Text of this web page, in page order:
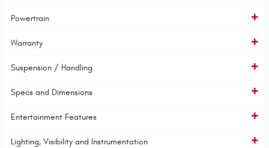
Powertrain
Warranty
Suspension / Handling
Specs and Dimensions
Entertainment Features
Lighting, Visibility and Instrumentation